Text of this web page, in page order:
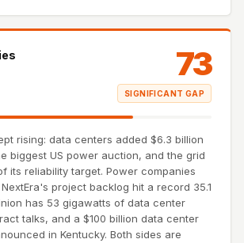
73
SIGNIFICANT GAP
rising: data centers added $6.3 billion
biggest US power auction, and the grid
its reliability target. Power companies
project backlog hit a record 35.1
has 53 gigawatts of data center
talks, and a $100 billion data center
in Kentucky. Both sides are